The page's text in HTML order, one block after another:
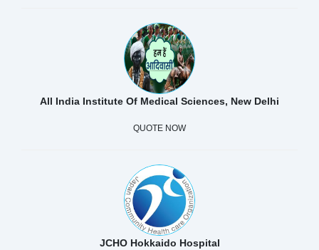
All India Institute Of Medical Sciences, New Delhi
QUOTE NOW
JCHO Hokkaido Hospital